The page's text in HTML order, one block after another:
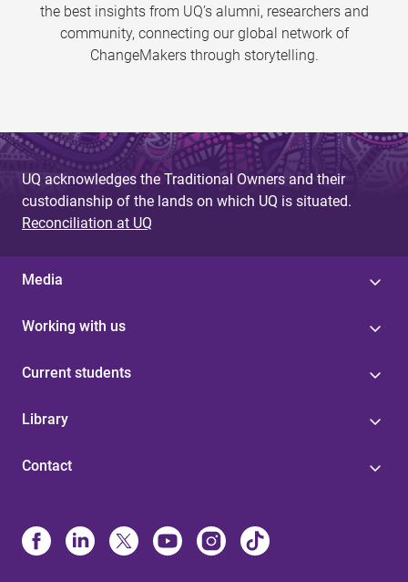
the best insights from UQ’s alumni, researchers and
community, connecting our global network of
ChangeMakers through storytelling.
UQ acknowledges the Traditional Owners and their
custodianship of the lands on which UQ is situated.
Reconciliation at UQ
Media
Working with us
Current students
Library
Contact